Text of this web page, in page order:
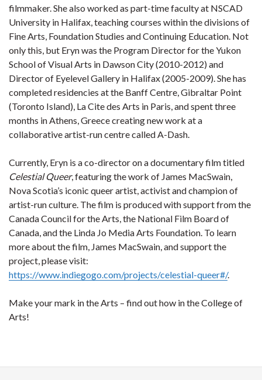
filmmaker. She also worked as part-time faculty at NSCAD
University in Halifax, teaching courses within the divisions of
Fine Arts, Foundation Studies and Continuing Education. Not
only this, but Eryn was the Program Director for the Yukon
School of Visual Arts in Dawson City (2010-2012) and
Director of Eyelevel Gallery in Halifax (2005-2009). She has
completed residencies at the Banff Centre, Gibraltar Point
(Toronto Island), La Cite des Arts in Paris, and spent three
months in Athens, Greece creating new work at a
collaborative artist-run centre called A-Dash.
Currently, Eryn is a co-director on a documentary film titled
Celestial Queer, featuring the work of James MacSwain,
Nova Scotia’s iconic queer artist, activist and champion of
artist-run culture. The film is produced with support from the
Canada Council for the Arts, the National Film Board of
Canada, and the Linda Jo Media Arts Foundation. To learn
more about the film, James MacSwain, and support the
project, please visit:
https://www.indiegogo.com/projects/celestial-queer#/.
Make your mark in the Arts – find out how in the College of
Arts!